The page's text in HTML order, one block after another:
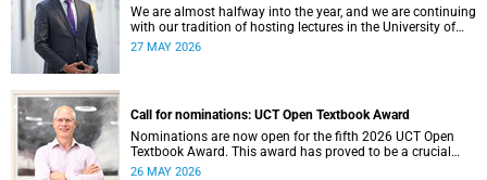
We are almost halfway into the year, and we are continuing
with our tradition of hosting lectures in the University of
Cape Town (UCT) Inaugural Lecture series. By the end of
27 MAY 2026
Call for nominations: UCT Open Textbook Award
Nominations are now open for the fifth 2026 UCT Open
Textbook Award. This award has proved to be a crucial
mechanism for supporting innovative open education
26 MAY 2026